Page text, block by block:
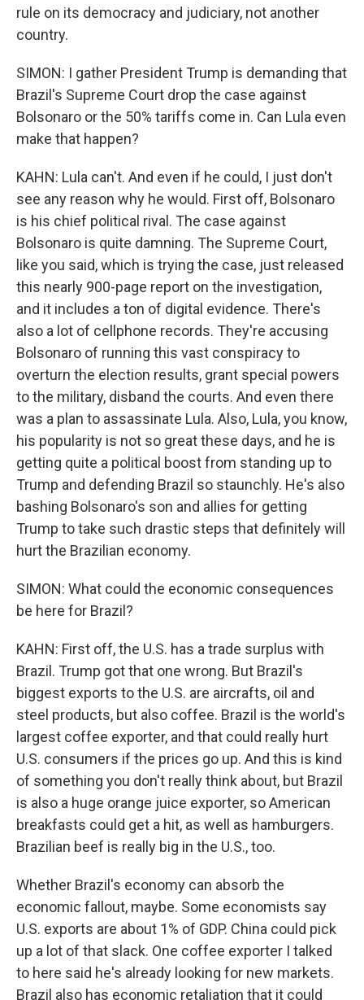
rule on its democracy and judiciary, not another
country.
SIMON: I gather President Trump is demanding that
Brazil's Supreme Court drop the case against
Bolsonaro or the 50% tariffs come in. Can Lula even
make that happen?
KAHN: Lula can't. And even if he could, I just don't
see any reason why he would. First off, Bolsonaro
is his chief political rival. The case against
Bolsonaro is quite damning. The Supreme Court,
like you said, which is trying the case, just released
this nearly 900-page report on the investigation,
and it includes a ton of digital evidence. There's
also a lot of cellphone records. They're accusing
Bolsonaro of running this vast conspiracy to
overturn the election results, grant special powers
to the military, disband the courts. And even there
was a plan to assassinate Lula. Also, Lula, you know,
his popularity is not so great these days, and he is
getting quite a political boost from standing up to
Trump and defending Brazil so staunchly. He's also
bashing Bolsonaro's son and allies for getting
Trump to take such drastic steps that definitely will
hurt the Brazilian economy.
SIMON: What could the economic consequences
be here for Brazil?
KAHN: First off, the U.S. has a trade surplus with
Brazil. Trump got that one wrong. But Brazil's
biggest exports to the U.S. are aircrafts, oil and
steel products, but also coffee. Brazil is the world's
largest coffee exporter, and that could really hurt
U.S. consumers if the prices go up. And this is kind
of something you don't really think about, but Brazil
is also a huge orange juice exporter, so American
breakfasts could get a hit, as well as hamburgers.
Brazilian beef is really big in the U.S., too.
Whether Brazil's economy can absorb the
economic fallout, maybe. Some economists say
U.S. exports are about 1% of GDP. China could pick
up a lot of that slack. One coffee exporter I talked
to here said he's already looking for new markets.
Brazil also has economic retaliation that it could